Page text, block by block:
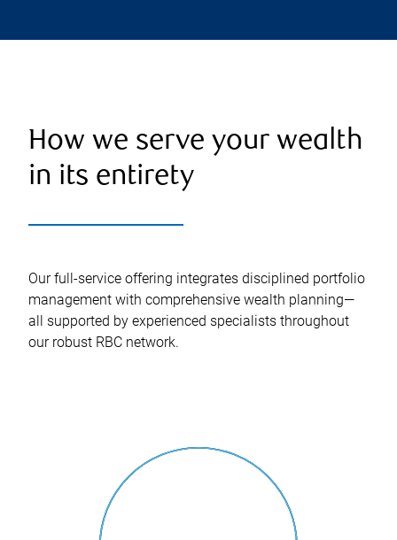
How we serve your wealth
in its entirety
Our full-service offering integrates disciplined portfolio
management with comprehensive wealth planning—
all supported by experienced specialists throughout
our robust RBC network.